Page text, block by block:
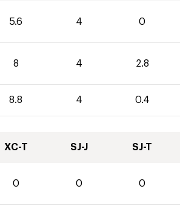
5.6 4 0
8 4 2.8
8.8 4 0.4
XC-T SJ-J SJ-T
0 0 0